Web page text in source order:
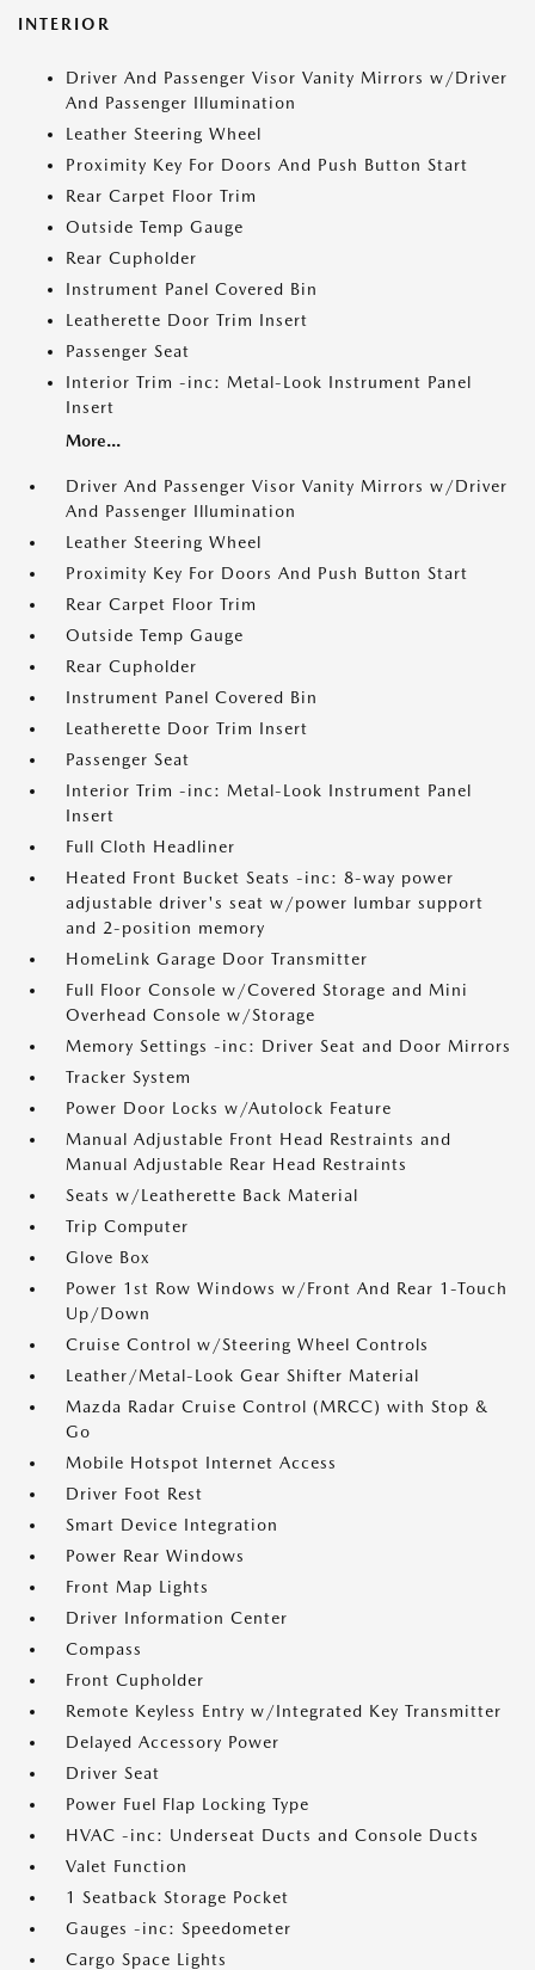
INTERIOR
Driver And Passenger Visor Vanity Mirrors w/Driver
And Passenger Illumination
Leather Steering Wheel
Proximity Key For Doors And Push Button Start
Rear Carpet Floor Trim
Outside Temp Gauge
Rear Cupholder
Instrument Panel Covered Bin
Leatherette Door Trim Insert
Passenger Seat
Interior Trim -inc: Metal-Look Instrument Panel
Insert
More...
Driver And Passenger Visor Vanity Mirrors w/Driver
And Passenger Illumination
Leather Steering Wheel
Proximity Key For Doors And Push Button Start
Rear Carpet Floor Trim
Outside Temp Gauge
Rear Cupholder
Instrument Panel Covered Bin
Leatherette Door Trim Insert
Passenger Seat
Interior Trim -inc: Metal-Look Instrument Panel
Insert
Full Cloth Headliner
Heated Front Bucket Seats -inc: 8-way power
adjustable driver's seat w/power lumbar support
and 2-position memory
HomeLink Garage Door Transmitter
Full Floor Console w/Covered Storage and Mini
Overhead Console w/Storage
Memory Settings -inc: Driver Seat and Door Mirrors
Tracker System
Power Door Locks w/Autolock Feature
Manual Adjustable Front Head Restraints and
Manual Adjustable Rear Head Restraints
Seats w/Leatherette Back Material
Trip Computer
Glove Box
Power 1st Row Windows w/Front And Rear 1-Touch
Up/Down
Cruise Control w/Steering Wheel Controls
Leather/Metal-Look Gear Shifter Material
Mazda Radar Cruise Control (MRCC) with Stop &
Go
Mobile Hotspot Internet Access
Driver Foot Rest
Smart Device Integration
Power Rear Windows
Front Map Lights
Driver Information Center
Compass
Front Cupholder
Remote Keyless Entry w/Integrated Key Transmitter
Delayed Accessory Power
Driver Seat
Power Fuel Flap Locking Type
HVAC -inc: Underseat Ducts and Console Ducts
Valet Function
1 Seatback Storage Pocket
Gauges -inc: Speedometer
Cargo Space Lights